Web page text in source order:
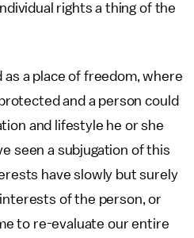
rights a thing of the
a place of freedom, where
and a person could
and lifestyle he or she
seen a subjugation of this
have slowly but surely
of the person, or
to re-evaluate our entire